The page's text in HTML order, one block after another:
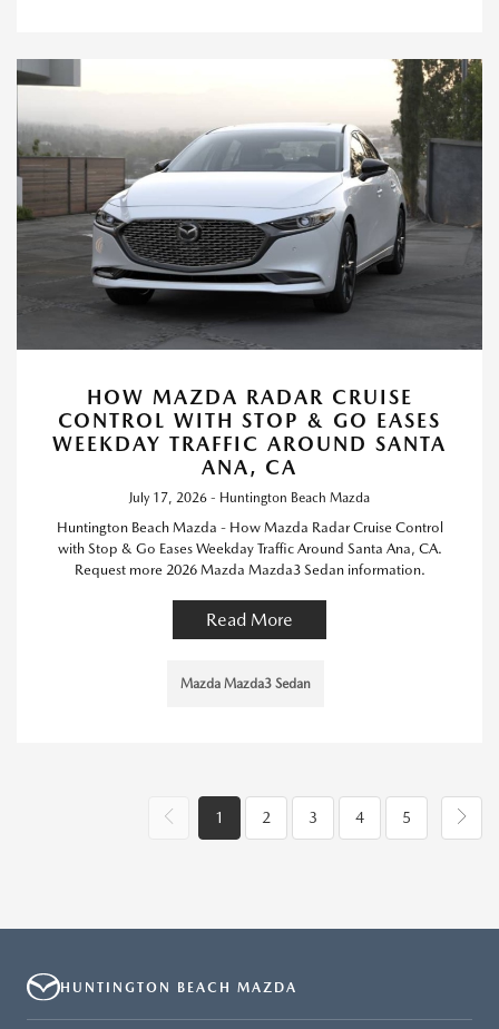
HOW MAZDA RADAR CRUISE
CONTROL WITH STOP & GO EASES
WEEKDAY TRAFFIC AROUND SANTA
ANA, CA
July 17, 2026 - Huntington Beach Mazda
Huntington Beach Mazda - How Mazda Radar Cruise Control
with Stop & Go Eases Weekday Traffic Around Santa Ana, CA.
Request more 2026 Mazda Mazda3 Sedan information.
Read More
Mazda Mazda3 Sedan
1 2 3 4 5
HUNTINGTON BEACH MAZDA